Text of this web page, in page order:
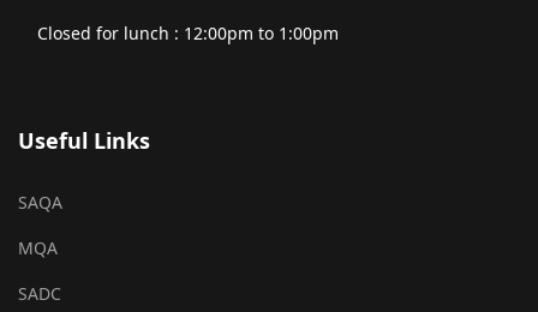
Closed for lunch : 12:00pm to 1:00pm
Useful Links
SAQA
MQA
SADC